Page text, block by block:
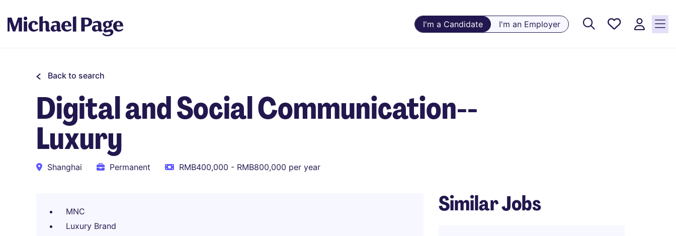
I'm a Candidate I'm an Employer
Saved
Back to search
Digital and Social Communication--
Luxury
Shanghai Permanent RMB400,000 - RMB800,000 per year
MNC
Luxury Brand
Similar Jobs